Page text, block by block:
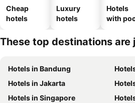
Cheap
hotels
Luxury
hotels
Hotels
with
These top destinations are
Hotels in Bandung
Hotels in Jakarta
Hotels in Singapore